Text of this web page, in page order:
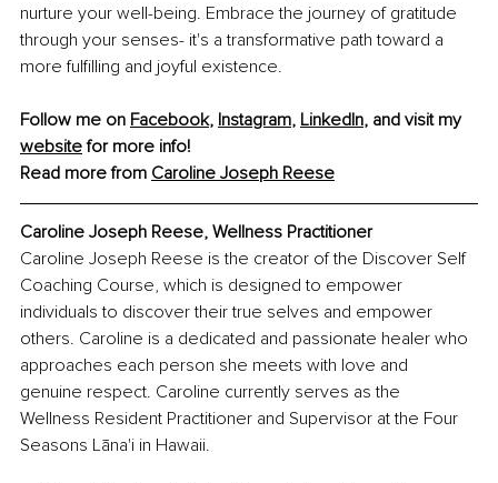
nurture your well-being. Embrace the journey of gratitude
through your senses- it's a transformative path toward a
more fulfilling and joyful existence.
Follow me on Facebook, Instagram, LinkedIn, and visit my
website for more info!
Read more from Caroline Joseph Reese
Caroline Joseph Reese, Wellness Practitioner
Caroline Joseph Reese is the creator of the Discover Self
Coaching Course, which is designed to empower
individuals to discover their true selves and empower
others. Caroline is a dedicated and passionate healer who
approaches each person she meets with love and
genuine respect. Caroline currently serves as the
Wellness Resident Practitioner and Supervisor at the Four
Seasons Lāna'i in Hawaii.